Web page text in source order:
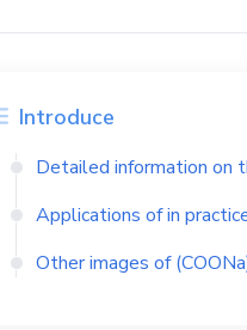
Introduce
Detailed information on
Applications of in
Other images of